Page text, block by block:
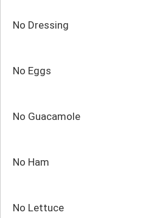
No Dressing
No Eggs
No Guacamole
No Ham
No Lettuce